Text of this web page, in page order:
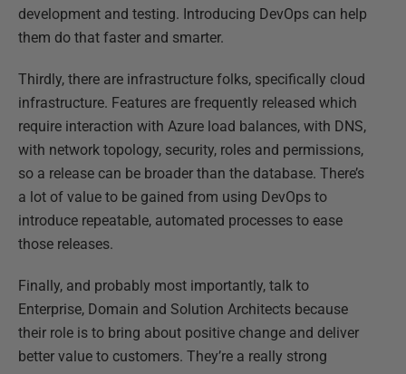
development and testing. Introducing DevOps can help
them do that faster and smarter.
Thirdly, there are infrastructure folks, specifically cloud
infrastructure. Features are frequently released which
require interaction with Azure load balances, with DNS,
with network topology, security, roles and permissions,
so a release can be broader than the database. There’s
a lot of value to be gained from using DevOps to
introduce repeatable, automated processes to ease
those releases.
Finally, and probably most importantly, talk to
Enterprise, Domain and Solution Architects because
their role is to bring about positive change and deliver
better value to customers. They’re a really strong